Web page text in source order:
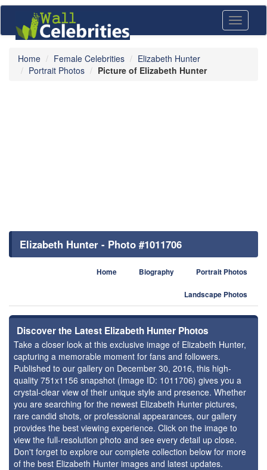
Toggle
Home Female Celebrities
Elizabeth Hunter
Portrait Photos
Picture of Elizabeth Hunter
Elizabeth Hunter - Photo #1011706
Home Biography Portrait Photos
Landscape Photos
Discover the Latest Elizabeth Hunter Photos
Take a closer look at this exclusive image of Elizabeth Hunter,
capturing a memorable moment for fans and followers.
Published to our gallery on December 30, 2016, this high-
quality 751x1156 snapshot (Image ID: 1011706) gives you a
crystal-clear view of their unique style and presence. Whether
you are searching for the newest Elizabeth Hunter pictures,
rare candid shots, or professional appearances, our gallery
provides the best viewing experience. Click on the image to
view the full-resolution photo and see every detail up close.
Don't forget to explore our complete collection below for more
of the best Elizabeth Hunter images and latest updates.